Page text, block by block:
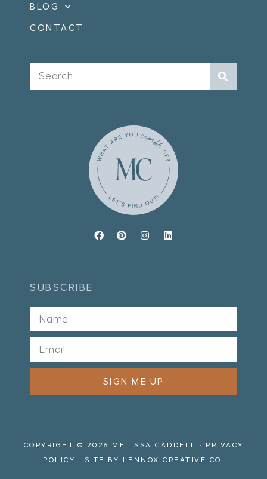
BLOG
CONTACT
SUBSCRIBE
SIGN ME UP
COPYRIGHT © 2026 MELISSA CADDELL · PRIVACY
POLICY · SITE BY LENNOX CREATIVE CO.